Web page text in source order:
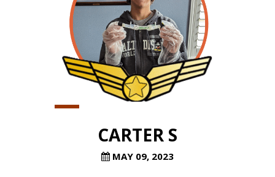
CARTER S
MAY 09, 2023